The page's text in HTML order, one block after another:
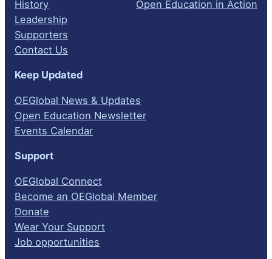
History
Leadership
Supporters
Contact Us
Open Education in Action
Keep Updated
OEGlobal News & Updates
Open Education Newsletter
Events Calendar
Support
OEGlobal Connect
Become an OEGlobal Member
Donate
Wear Your Support
Job opportunities